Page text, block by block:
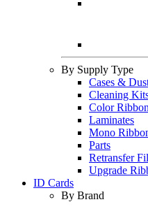
By Supply Type
Cases &
Cleaning
Color
Laminates
Mono
Parts
Retransfer
Upgrade
ID Cards
By Brand